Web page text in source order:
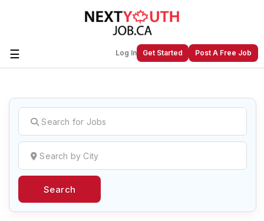
☰ Log In Get Started Post A Free Job
Create a New Listing toJoin Our
Next Youth Job Community!
Find or List your Job.Have an account?Log In
Search